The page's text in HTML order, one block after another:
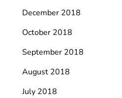
December 2018
October 2018
September 2018
August 2018
July 2018